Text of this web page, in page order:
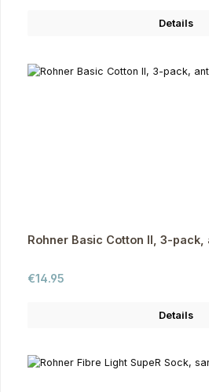
Details
Rohner Basic Cotton II, 3-pack,
Regular price:
€14.95
Details